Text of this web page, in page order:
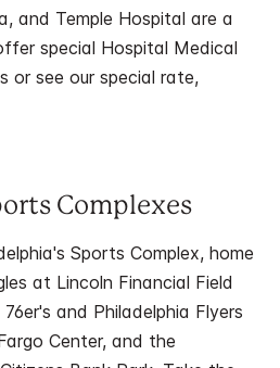
and Temple Hospital are a
special Hospital Medical
or see our special rate,
Complexes
Sports Complex, home
at Lincoln Financial Field
and Philadelphia Flyers
Center, and the